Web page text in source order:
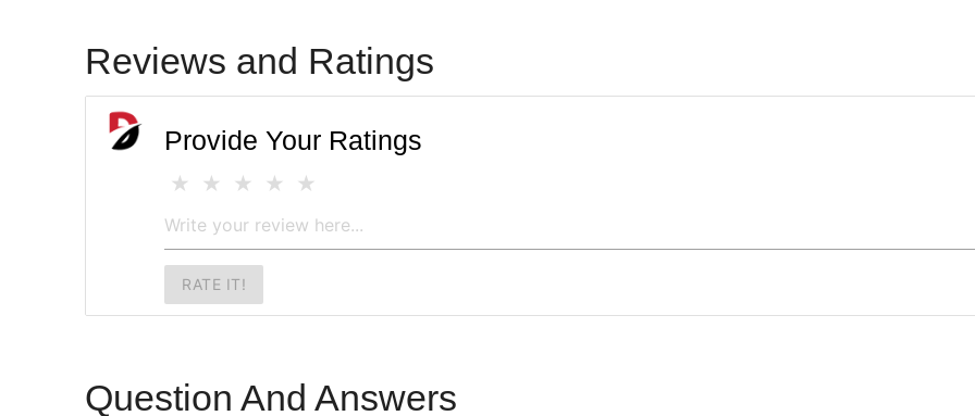
Reviews and Ratings
Provide Your Ratings
RATE IT!
Question And Answers